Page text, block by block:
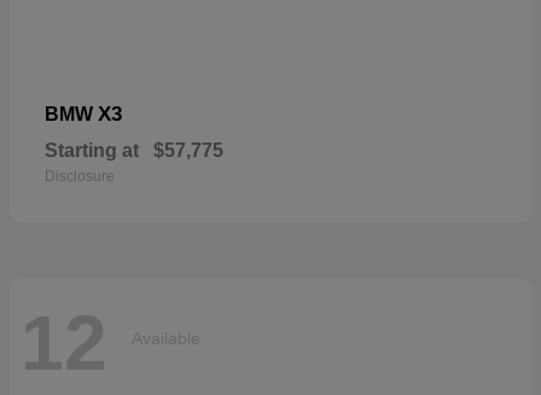
BMW X3
Starting at $57,775
Disclosure
12 Available